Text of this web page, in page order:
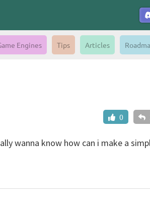
Engines Tips Articles
0
wanna know how can i make a